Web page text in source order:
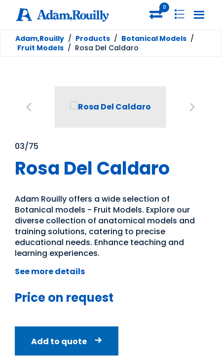
0
Adam,Rouilly / Products / Botanical Models /
Fruit Models / Rosa Del Caldaro
03/75
Rosa Del Caldaro
Adam Rouilly offers a wide selection of
Botanical models - Fruit Models. Explore our
diverse collection of anatomical models and
training solutions, catering to precise
educational needs. Enhance teaching and
learning experiences.
See more details
Price on request
Add to quote